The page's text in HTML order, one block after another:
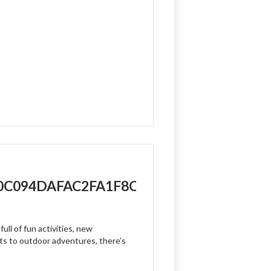
of fun activities, new
to outdoor adventures, there’s